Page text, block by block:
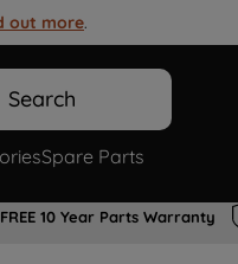
out more.
Search
Spare Parts
FREE 10 Year Parts Warranty